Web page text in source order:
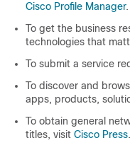
Cisco Profile Manager.
To get the business
technologies that
To submit a service
To discover and
apps, products,
To obtain general
titles, visit Cisco Press.